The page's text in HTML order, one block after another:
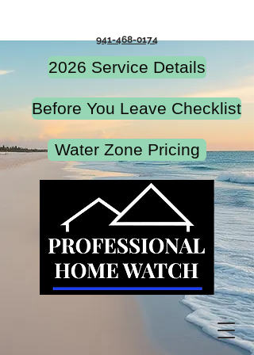
2026 Service Details
Before You Leave Checklist
Water Zone Pricing
941-468-0174